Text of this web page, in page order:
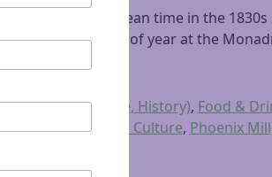
of winter was a lean time in the 1830s
at the lean time of year at the
Literature, Culture, History), Food &
for History and Culture, Phoenix Mill